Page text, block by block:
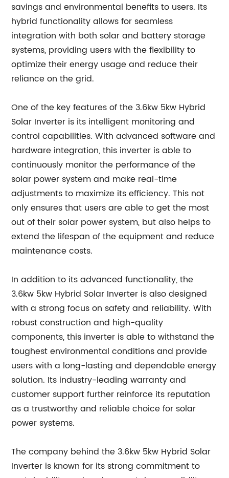
savings and environmental benefits to users. Its
hybrid functionality allows for seamless
integration with both solar and battery storage
systems, providing users with the flexibility to
optimize their energy usage and reduce their
reliance on the grid.
One of the key features of the 3.6kw 5kw Hybrid
Solar Inverter is its intelligent monitoring and
control capabilities. With advanced software and
hardware integration, this inverter is able to
continuously monitor the performance of the
solar power system and make real-time
adjustments to maximize its efficiency. This not
only ensures that users are able to get the most
out of their solar power system, but also helps to
extend the lifespan of the equipment and reduce
maintenance costs.
In addition to its advanced functionality, the
3.6kw 5kw Hybrid Solar Inverter is also designed
with a strong focus on safety and reliability. With
robust construction and high-quality
components, this inverter is able to withstand the
toughest environmental conditions and provide
users with a long-lasting and dependable energy
solution. Its industry-leading warranty and
customer support further reinforce its reputation
as a trustworthy and reliable choice for solar
power systems.
The company behind the 3.6kw 5kw Hybrid Solar
Inverter is known for its strong commitment to